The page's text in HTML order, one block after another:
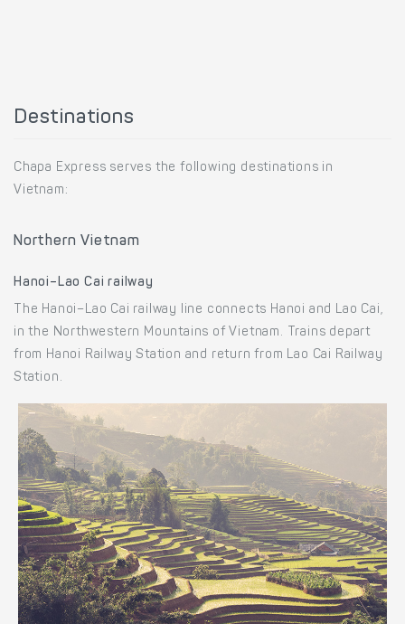
Destinations
Chapa Express serves the following destinations in
Vietnam:
Northern Vietnam
Hanoi–Lao Cai railway
The Hanoi–Lao Cai railway line connects Hanoi and Lao Cai,
in the Northwestern Mountains of Vietnam. Trains depart
from Hanoi Railway Station and return from Lao Cai Railway
Station.